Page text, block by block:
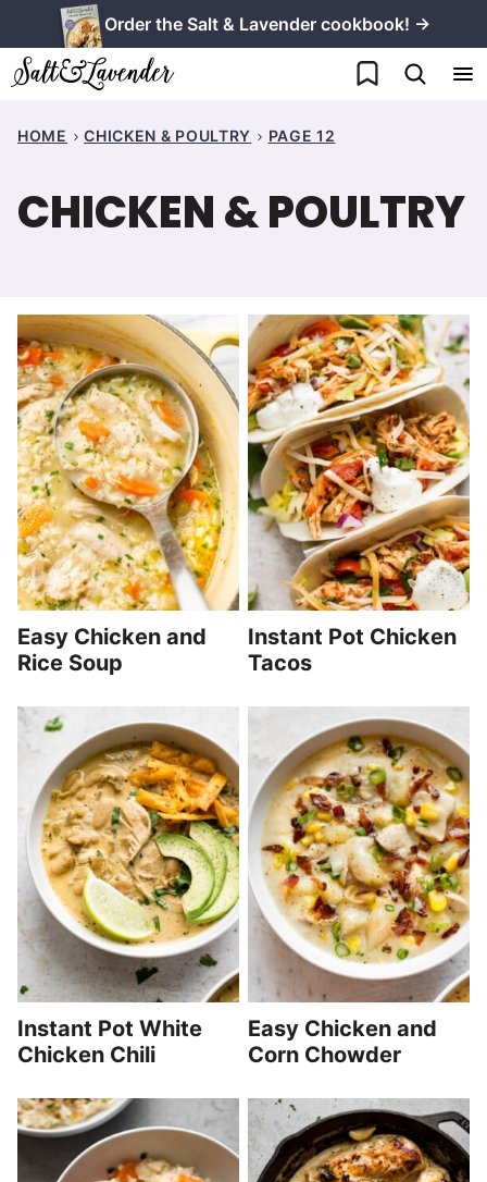
to
content
Order the Salt & Lavender cookbook! →
My Favorites
HOME CHICKEN & POULTRY PAGE 12
CHICKEN & POULTRY
Easy Chicken and
Rice Soup
Instant Pot Chicken
Tacos
Instant Pot White
Chicken Chili
Easy Chicken and
Corn Chowder